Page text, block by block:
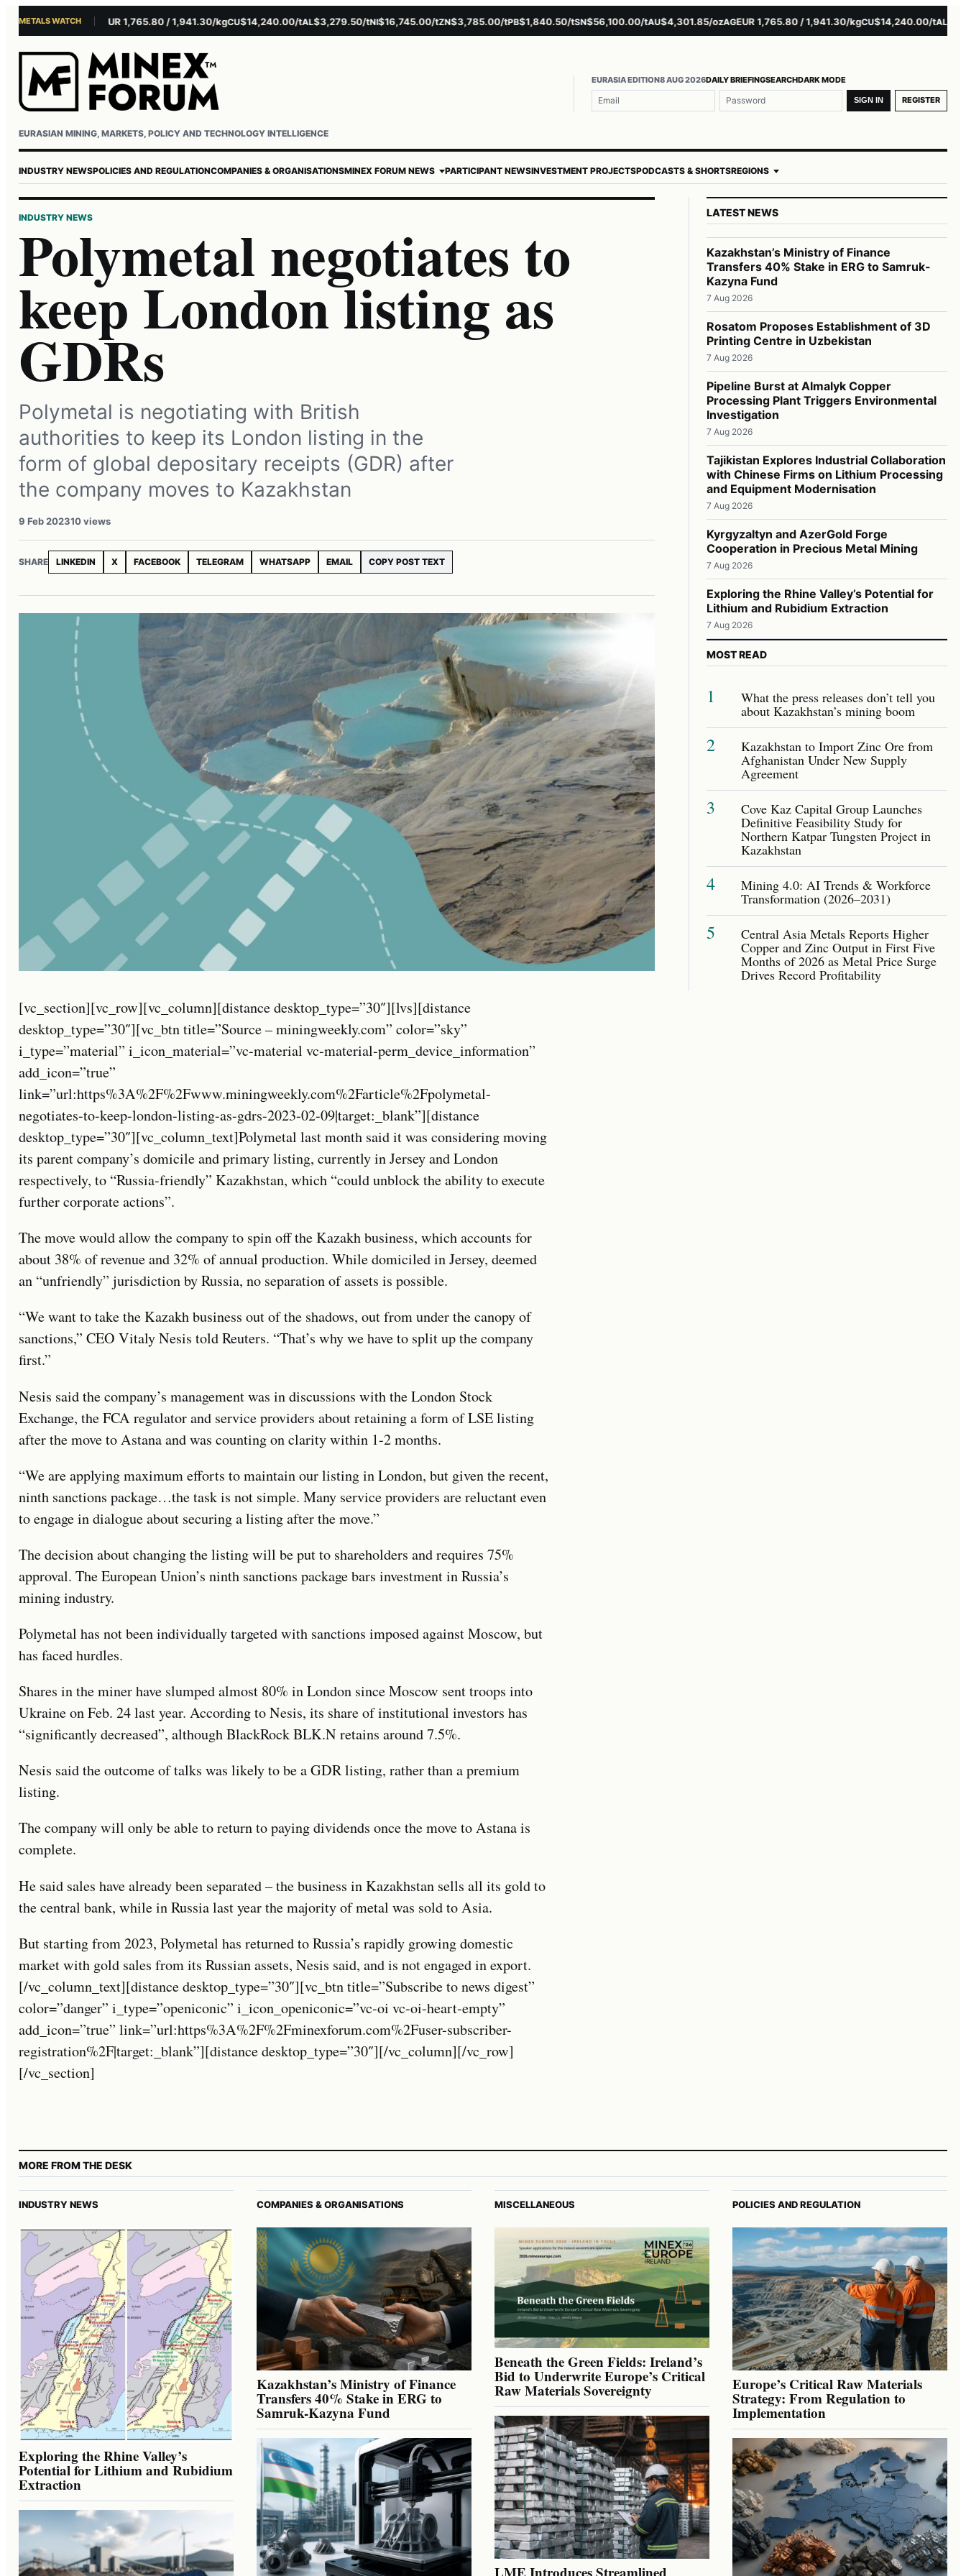
METALS WATCH
$4,301.85/ozAGEUR 1,765.80 / 1,941.30/kgCU$14,240.00/tAL$3,279.50/tNI$16,745.00/tZN$3,785.00/tPB$1,840.50/tSN$56,100.00/tAU$4,301.85/ozAGEUR 1,765.80 / 1,941.30/kgCU$14,240.00/tAL
EURASIAN MINING, MARKETS, POLICY AND TECHNOLOGY INTELLIGENCE
EURASIA EDITION8 AUG 2026DAILY BRIEFINGSEARCHDARK MODE
Username or email
Password SIGN IN REGISTER
INDUSTRY NEWSPOLICIES AND REGULATIONCOMPANIES & ORGANISATIONSMINEX FORUM NEWS PARTICIPANT NEWSINVESTMENT PROJECTSPODCASTS & SHORTSREGIONS
INDUSTRY NEWS
Polymetal negotiates to
keep London listing as
GDRs
Polymetal is negotiating with British
authorities to keep its London listing in the
form of global depositary receipts (GDR) after
the company moves to Kazakhstan
9 Feb 202310 views
SHARE LINKEDIN X FACEBOOK TELEGRAM WHATSAPP EMAIL COPY POST TEXT
[vc_section][vc_row][vc_column][distance desktop_type=”30″][lvs][distance
desktop_type=”30″][vc_btn title=”Source – miningweekly.com” color=”sky”
i_type=”material” i_icon_material=”vc-material vc-material-perm_device_information”
add_icon=”true”
link=”url:https%3A%2F%2Fwww.miningweekly.com%2Farticle%2Fpolymetal-
negotiates-to-keep-london-listing-as-gdrs-2023-02-09|target:_blank”][distance
desktop_type=”30″][vc_column_text]Polymetal last month said it was considering moving
its parent company’s domicile and primary listing, currently in Jersey and London
respectively, to “Russia-friendly” Kazakhstan, which “could unblock the ability to execute
further corporate actions”.
The move would allow the company to spin off the Kazakh business, which accounts for
about 38% of revenue and 32% of annual production. While domiciled in Jersey, deemed
an “unfriendly” jurisdiction by Russia, no separation of assets is possible.
“We want to take the Kazakh business out of the shadows, out from under the canopy of
sanctions,” CEO Vitaly Nesis told Reuters. “That’s why we have to split up the company
first.”
Nesis said the company’s management was in discussions with the London Stock
Exchange, the FCA regulator and service providers about retaining a form of LSE listing
after the move to Astana and was counting on clarity within 1-2 months.
“We are applying maximum efforts to maintain our listing in London, but given the recent,
ninth sanctions package…the task is not simple. Many service providers are reluctant even
to engage in dialogue about securing a listing after the move.”
The decision about changing the listing will be put to shareholders and requires 75%
approval. The European Union’s ninth sanctions package bars investment in Russia’s
mining industry.
Polymetal has not been individually targeted with sanctions imposed against Moscow, but
has faced hurdles.
Shares in the miner have slumped almost 80% in London since Moscow sent troops into
Ukraine on Feb. 24 last year. According to Nesis, its share of institutional investors has
“significantly decreased”, although BlackRock BLK.N retains around 7.5%.
Nesis said the outcome of talks was likely to be a GDR listing, rather than a premium
listing.
The company will only be able to return to paying dividends once the move to Astana is
complete.
He said sales have already been separated – the business in Kazakhstan sells all its gold to
the central bank, while in Russia last year the majority of metal was sold to Asia.
But starting from 2023, Polymetal has returned to Russia’s rapidly growing domestic
market with gold sales from its Russian assets, Nesis said, and is not engaged in export.
[/vc_column_text][distance desktop_type=”30″][vc_btn title=”Subscribe to news digest”
color=”danger” i_type=”openiconic” i_icon_openiconic=”vc-oi vc-oi-heart-empty”
add_icon=”true” link=”url:https%3A%2F%2Fminexforum.com%2Fuser-subscriber-
registration%2F|target:_blank”][distance desktop_type=”30″][/vc_column][/vc_row]
[/vc_section]
LATEST NEWS
Kazakhstan’s Ministry of Finance
Transfers 40% Stake in ERG to Samruk-
Kazyna Fund
7 Aug 2026
Rosatom Proposes Establishment of 3D
Printing Centre in Uzbekistan
7 Aug 2026
Pipeline Burst at Almalyk Copper
Processing Plant Triggers Environmental
Investigation
7 Aug 2026
Tajikistan Explores Industrial Collaboration
with Chinese Firms on Lithium Processing
and Equipment Modernisation
7 Aug 2026
Kyrgyzaltyn and AzerGold Forge
Cooperation in Precious Metal Mining
7 Aug 2026
Exploring the Rhine Valley’s Potential for
Lithium and Rubidium Extraction
7 Aug 2026
MOST READ
1 What the press releases don’t tell you
about Kazakhstan’s mining boom
2 Kazakhstan to Import Zinc Ore from
Afghanistan Under New Supply
Agreement
3 Cove Kaz Capital Group Launches
Definitive Feasibility Study for
Northern Katpar Tungsten Project in
Kazakhstan
4 Mining 4.0: AI Trends & Workforce
Transformation (2026–2031)
5 Central Asia Metals Reports Higher
Copper and Zinc Output in First Five
Months of 2026 as Metal Price Surge
Drives Record Profitability
MORE FROM THE DESK
INDUSTRY NEWS
Exploring the Rhine Valley’s
Potential for Lithium and Rubidium
Extraction
COMPANIES & ORGANISATIONS
Kazakhstan’s Ministry of Finance
Transfers 40% Stake in ERG to
Samruk-Kazyna Fund
MISCELLANEOUS
Beneath the Green Fields: Ireland’s
Bid to Underwrite Europe’s Critical
Raw Materials Sovereignty
POLICIES AND REGULATION
Europe’s Critical Raw Materials
Strategy: From Regulation to
Implementation